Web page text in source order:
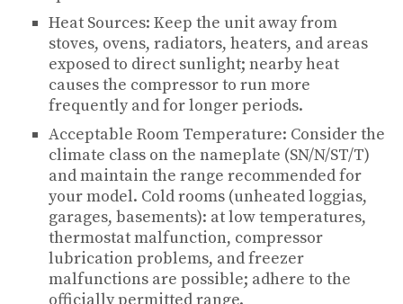
Heat Sources: Keep the unit away from
stoves, ovens, radiators, heaters, and areas
exposed to direct sunlight; nearby heat
causes the compressor to run more
frequently and for longer periods.
Acceptable Room Temperature: Consider the
climate class on the nameplate (SN/N/ST/T)
and maintain the range recommended for
your model. Cold rooms (unheated loggias,
garages, basements): at low temperatures,
thermostat malfunction, compressor
lubrication problems, and freezer
malfunctions are possible; adhere to the
officially permitted range.